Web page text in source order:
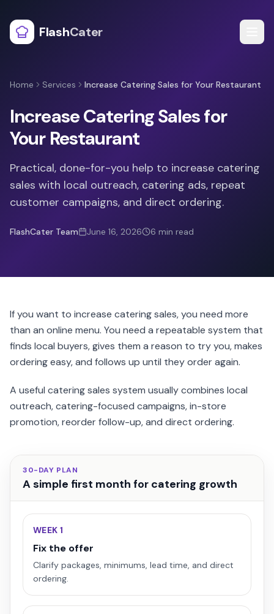
FlashCater
Home Services Increase Catering Sales for Your Restaurant
Increase Catering Sales for
Your Restaurant
Practical, done-for-you help to increase catering
sales with local outreach, catering ads, repeat
customer campaigns, and direct ordering.
FlashCater Team June 16, 2026 6 min read
If you want to increase catering sales, you need more
than an online menu. You need a repeatable system that
finds local buyers, gives them a reason to try you, makes
ordering easy, and follows up until they order again.
A useful catering sales system usually combines local
outreach, catering-focused campaigns, in-store
promotion, reorder follow-up, and direct ordering.
30-DAY PLAN
A simple first month for catering growth
WEEK 1
Fix the offer
Clarify packages, minimums, lead time, and direct
ordering.